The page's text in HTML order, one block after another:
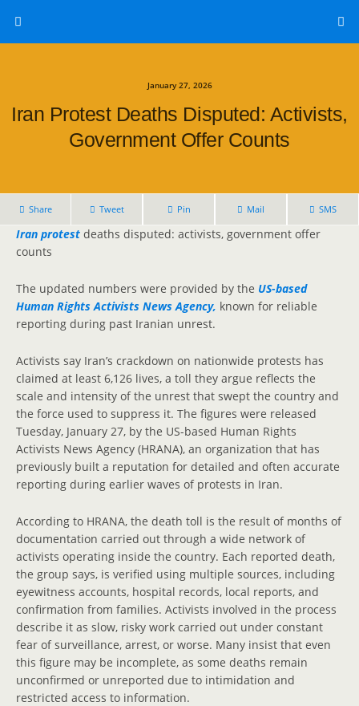
January 27, 2026
Iran Protest Deaths Disputed: Activists,
Government Offer Counts
Share Tweet Pin Mail SMS
Iran protest deaths disputed: activists, government offer
counts
The updated numbers were provided by the US-based
Human Rights Activists News Agency, known for reliable
reporting during past Iranian unrest.
Activists say Iran’s crackdown on nationwide protests has
claimed at least 6,126 lives, a toll they argue reflects the
scale and intensity of the unrest that swept the country and
the force used to suppress it. The figures were released
Tuesday, January 27, by the US-based Human Rights
Activists News Agency (HRANA), an organization that has
previously built a reputation for detailed and often accurate
reporting during earlier waves of protests in Iran.
According to HRANA, the death toll is the result of months of
documentation carried out through a wide network of
activists operating inside the country. Each reported death,
the group says, is verified using multiple sources, including
eyewitness accounts, hospital records, local reports, and
confirmation from families. Activists involved in the process
describe it as slow, risky work carried out under constant
fear of surveillance, arrest, or worse. Many insist that even
this figure may be incomplete, as some deaths remain
unconfirmed or unreported due to intimidation and
restricted access to information.